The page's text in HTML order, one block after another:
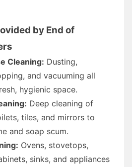
by End of
Cleaning: Dusting,
and vacuuming all
hygienic space.
Deep cleaning of
tiles, and mirrors to
and soap scum.
Ovens, stovetops,
sinks, and appliances